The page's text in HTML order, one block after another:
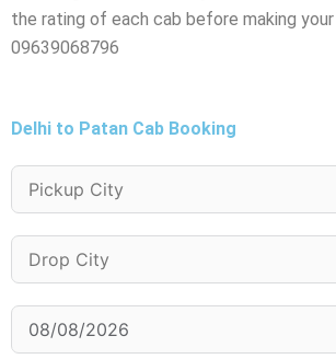
the rating of each cab before making your
09639068796
Delhi to Patan Cab Booking